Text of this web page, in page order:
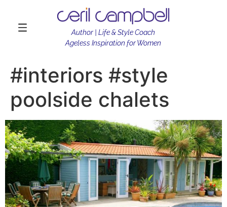
Author | Life & Style Coach
Ageless Inspiration for Women
#interiors #style
poolside chalets